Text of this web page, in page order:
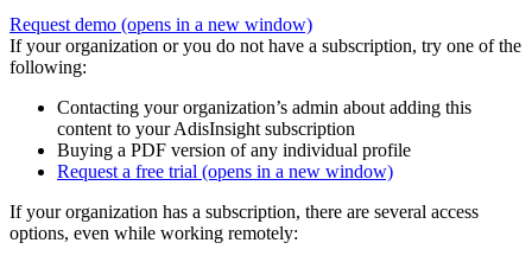
Request demo (opens in a new window)
If your organization or you do not have a subscription, try one of the
following:
Contacting your organization’s admin about adding this
content to your AdisInsight subscription
Buying a PDF version of any individual profile
Request a free trial (opens in a new window)
If your organization has a subscription, there are several access
options, even while working remotely: